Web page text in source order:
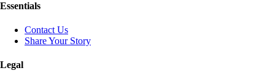
Essentials
Contact Us
Share Your Story
Legal